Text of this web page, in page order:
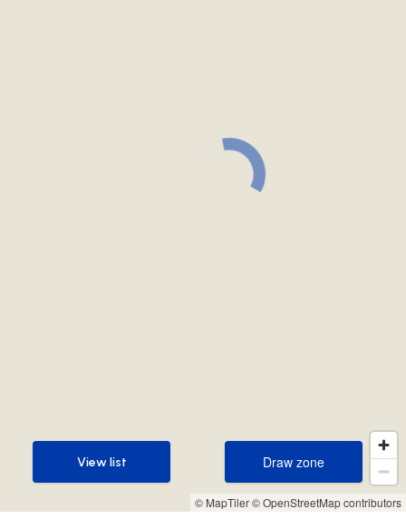
© MapTiler© OpenStreetMap contributors
Draw zone
Draw zone
View list
View list